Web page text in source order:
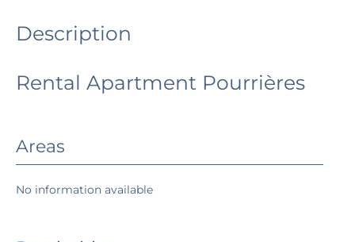
Description
Rental Apartment Pourrières
Areas
No information available